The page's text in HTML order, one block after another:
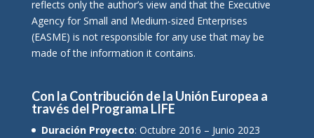
reflects only the author’s view and that the Executive
Agency for Small and Medium-sized Enterprises
(EASME) is not responsible for any use that may be
made of the information it contains.
Con la Contribución de la Unión Europea a
través del Programa LIFE
Duración Proyecto: Octubre 2016 – Junio 2023